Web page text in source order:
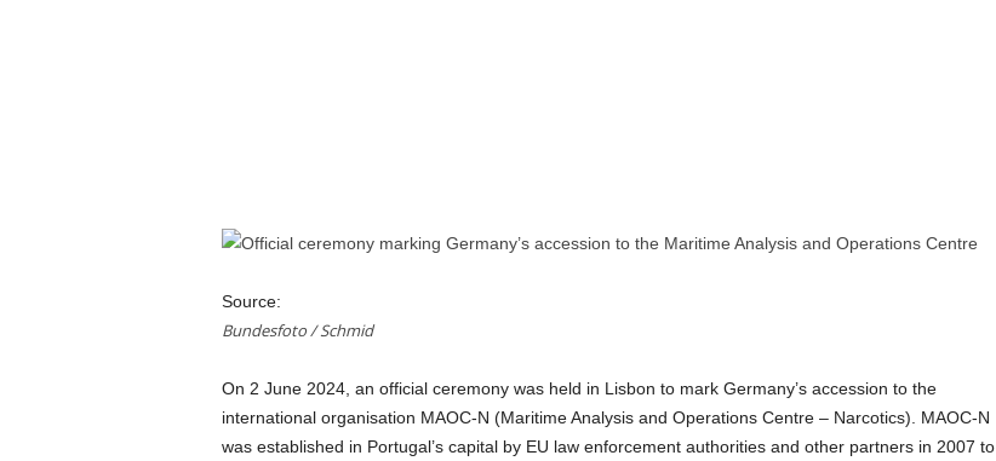
Source:
Bundesfoto / Schmid
On 2 June 2024, an official ceremony was held in Lisbon to mark Germany’s accession to the
international organisation MAOC-N (Maritime Analysis and Operations Centre – Narcotics). MAOC-N
was established in Portugal’s capital by EU law enforcement authorities and other partners in 2007 to